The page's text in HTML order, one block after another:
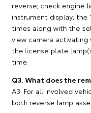
reverse; check engine
instrument display; the
times along with the
view camera activating
the license plate
time.
Q3. What does the
A3: For all involved
both reverse lamp